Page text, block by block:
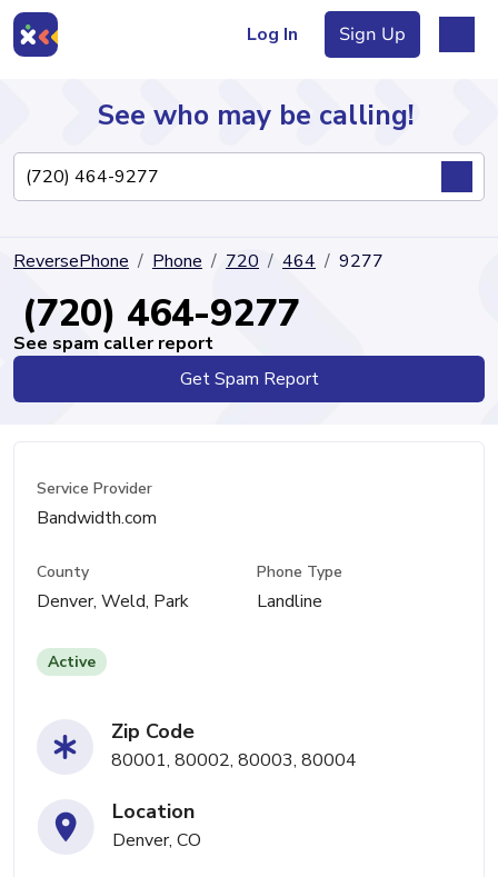
Log In Sign Up
Directory
See who may be calling!
ReversePhone Phone 720 464 9277
(720) 464-9277
See spam caller report
Get Spam Report
Service Provider
Bandwidth.com
County
Denver, Weld, Park
Phone Type
Landline
Active
Zip Code
80001, 80002, 80003, 80004
Location
Denver, CO